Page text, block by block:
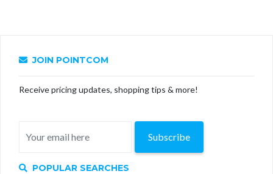
JOIN POINTCOM
Receive pricing updates, shopping tips & more!
Subscribe
POPULAR SEARCHES